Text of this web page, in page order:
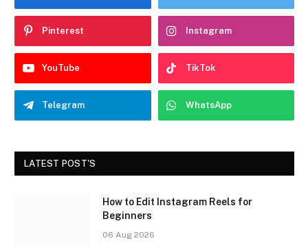
Pinterest Instagram
YouTube TikTok
Telegram WhatsApp
LATEST POST'S
How to Edit Instagram Reels for
Beginners
06 Aug 2026